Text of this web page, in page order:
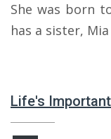
She was born
has a sister, Mia
Life's